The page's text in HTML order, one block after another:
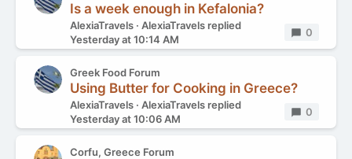
Is a week enough in Kefalonia?
AlexiaTravels AlexiaTravels replied
Yesterday at 10:14 AM
Replies
0
Greek Food Forum
Using Butter for Cooking in Greece?
AlexiaTravels AlexiaTravels replied
Yesterday at 10:06 AM
Replies
0
Corfu, Greece Forum